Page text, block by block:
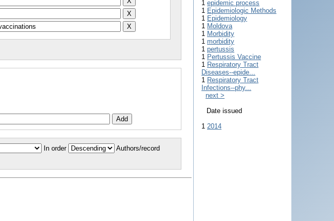
In order Authors/record
1 epidemic process
1 Epidemiologic Methods
1 Epidemiology
1 Moldova
1 Morbidity
1 morbidity
1 pertussis
1 Pertussis Vaccine
1 Respiratory Tract
Diseases--epide...
1 Respiratory Tract
Infections--phy...
next >
Date issued
1 2014